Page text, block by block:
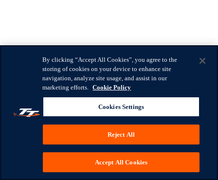
By clicking “Accept All Cookies”, you agree to the
storing of cookies on your device to enhance site
navigation, analyze site usage, and assist in our
marketing efforts. Cookie Policy
Cookies Settings
Reject All
Accept All Cookies